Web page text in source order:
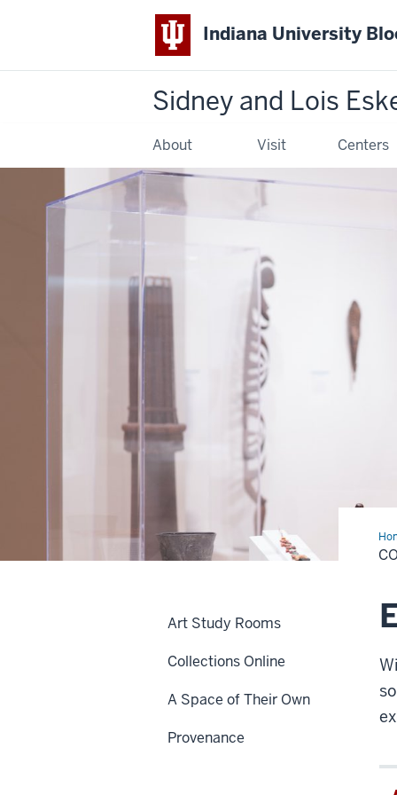
Indiana University
Sidney and Lois
About Visit Centers
Art Study Rooms
Collections Online
A Space of Their Own
Provenance